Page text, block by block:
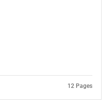
12 Pages